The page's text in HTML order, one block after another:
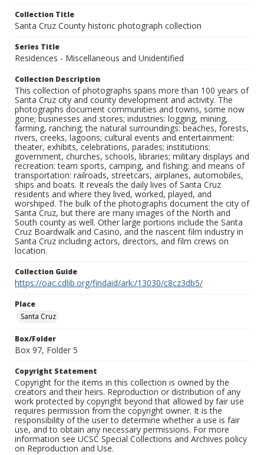
Collection Title
Santa Cruz County historic photograph collection
Series Title
Residences - Miscellaneous and Unidentified
Collection Description
This collection of photographs spans more than 100 years of
Santa Cruz city and county development and activity. The
photographs document communities and towns, some now
gone; businesses and stores; industries: logging, mining,
farming, ranching; the natural surroundings: beaches, forests,
rivers, creeks, lagoons; cultural events and entertainment:
theater, exhibits, celebrations, parades; institutions:
government, churches, schools, libraries; military displays and
recreation: team sports, camping, and fishing; and means of
transportation: railroads, streetcars, airplanes, automobiles,
ships and boats. It reveals the daily lives of Santa Cruz
residents and where they lived, worked, played, and
worshiped. The bulk of the photographs document the city of
Santa Cruz, but there are many images of the North and
South county as well. Other large portions include the Santa
Cruz Boardwalk and Casino, and the nascent film industry in
Santa Cruz including actors, directors, and film crews on
location.
Collection Guide
https://oac.cdlib.org/findaid/ark:/13030/c8cz3db5/
Place
Santa Cruz
Box/Folder
Box 97, Folder 5
Copyright Statement
Copyright for the items in this collection is owned by the
creators and their heirs. Reproduction or distribution of any
work protected by copyright beyond that allowed by fair use
requires permission from the copyright owner. It is the
responsibility of the user to determine whether a use is fair
use, and to obtain any necessary permissions. For more
information see UCSC Special Collections and Archives policy
on Reproduction and Use.